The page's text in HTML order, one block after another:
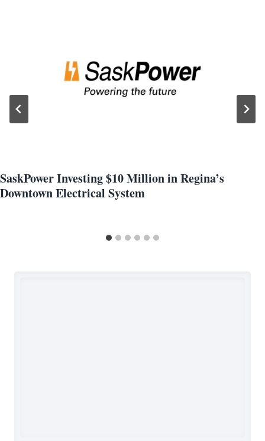
SaskPower Investing $10 Million in Regina’s
Downtown Electrical System